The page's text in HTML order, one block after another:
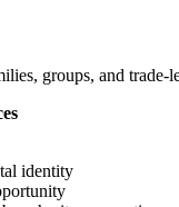
groups, and trade-
identity